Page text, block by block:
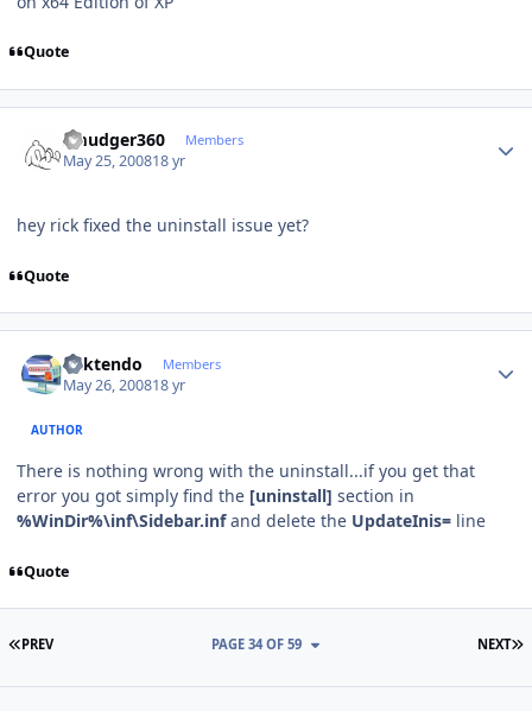
Quote
smudger360 Members
May 25, 200818 yr
hey rick fixed the uninstall issue yet?
Quote
ricktendo Members
May 26, 200818 yr
AUTHOR
There is nothing wrong with the uninstall...if you get that
error you got simply find the [uninstall] section in
%WinDir%\inf\Sidebar.infand delete the UpdateInis= line
Quote
FIRST PAGE
PREV NEXT
PAGE 34 OF 59